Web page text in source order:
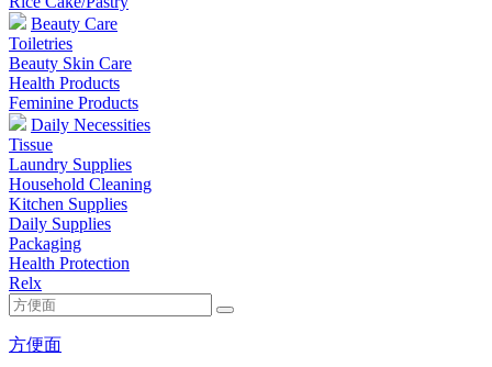
Beauty Care
Toiletries
Beauty Skin Care
Health Products
Feminine Products
Daily Necessities
Tissue
Laundry Supplies
Household Cleaning
Kitchen Supplies
Daily Supplies
Packaging
Health Protection
Relx
方便面